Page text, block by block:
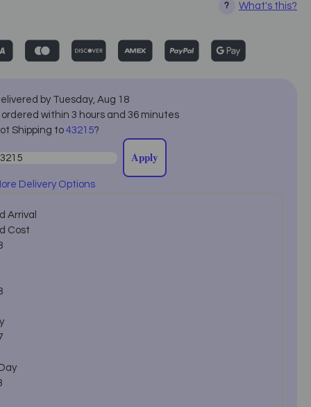
? What's this?
by Tuesday, Aug 18
ordered within 3 hours and 36minutes
Shipping to 43215?
Apply
Delivery Options
Arrival
Cost